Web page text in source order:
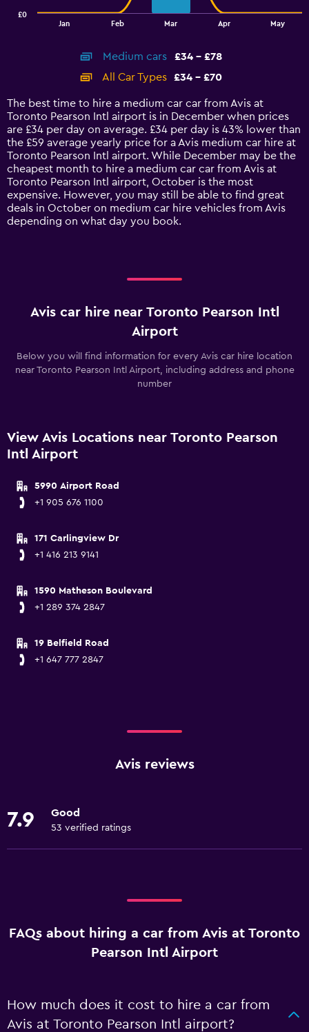
14
categories.
The
chart
has
1
Y
axis
displaying
values.
Range:
Jan Feb Mar Apr May
£0
End
Medium cars
£34 - £78
All Car Types
£34 - £70
The best time to hire a medium car car from Avis at
Toronto Pearson Intl airport is in December when prices
are £34 per day on average. £34 per day is 43% lower than
the £59 average yearly price for a Avis medium car hire at
Toronto Pearson Intl airport. While December may be the
cheapest month to hire a medium car car from Avis at
Toronto Pearson Intl airport, October is the most
expensive. However, you may still be able to find great
deals in October on medium car hire vehicles from Avis
depending on what day you book.
Avis car hire near Toronto Pearson Intl
Airport
Below you will find information for every Avis car hire location
near Toronto Pearson Intl Airport, including address and phone
number
View Avis Locations near Toronto Pearson
Intl Airport
5990 Airport Road
+1 905 676 1100
171 Carlingview Dr
+1 416 213 9141
1590 Matheson Boulevard
+1 289 374 2847
19 Belfield Road
+1 647 777 2847
Avis reviews
7.9 Good
53 verified ratings
FAQs about hiring a car from Avis at Toronto
Pearson Intl Airport
How much does it cost to hire a car from
Avis at Toronto Pearson Intl airport?